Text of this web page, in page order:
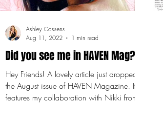
Did you see me in HAVEN Mag?
Hey Friends! A lovely article just dropped in
the August issue of HAVEN Magazine. It
features my collaboration with Nikki from
Ashley Cassens
Aug 11, 2022
1 min read